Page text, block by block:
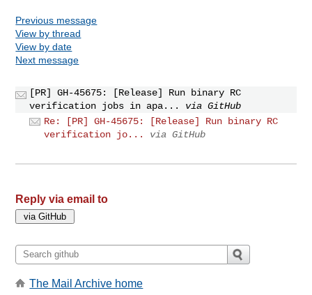
Previous message
View by thread
View by date
Next message
[PR] GH-45675: [Release] Run binary RC
verification jobs in apa...
via GitHub
Re: [PR] GH-45675: [Release] Run binary RC
verification jo...
via GitHub
Reply via email to
The Mail Archive home